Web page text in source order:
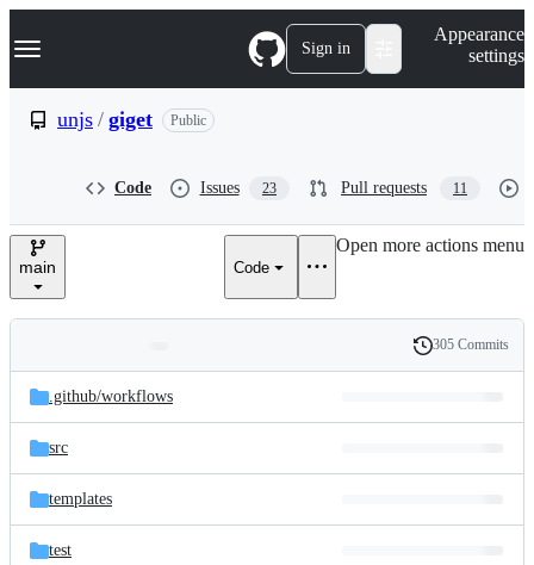
k
p
e
Navigation Menu Sign in
Appearance
settings
unjs / giget Public
Code Issues 23 Pull requests 11
main Code
Open more actions menu
and
files
Latest
commit
History
305 Commits
.github/workflows
src
templates
test